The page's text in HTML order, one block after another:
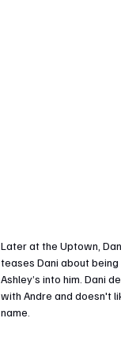
Later at the Uptown,
teases Dani about
Ashley’s into him. Dani
with Andre and doesn't
name.